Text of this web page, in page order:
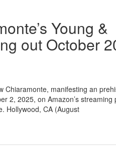
Young &
out October
Chiaramonte, manifesting an
2, 2025, on Amazon’s streaming
Hollywood, CA (August